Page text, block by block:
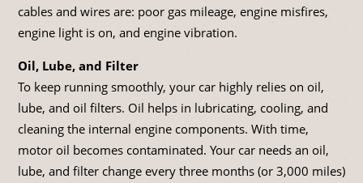
cables and wires are: poor gas mileage, engine misfires,
engine light is on, and engine vibration.
Oil, Lube, and Filter
To keep running smoothly, your car highly relies on oil,
lube, and oil filters. Oil helps in lubricating, cooling, and
cleaning the internal engine components. With time,
motor oil becomes contaminated. Your car needs an oil,
lube, and filter change every three months (or 3,000 miles)